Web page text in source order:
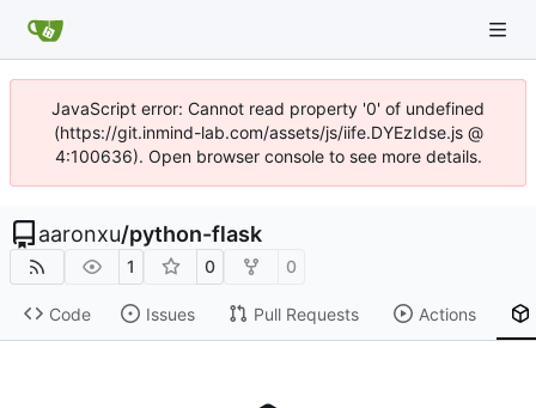
JavaScript error: Cannot read property '0' of undefined
(https://git.inmind-lab.com/assets/js/iife.DYEzIdse.js @
4:100636). Open browser console to see more details.
aaronxu/python-flask
1 0 0
Code Issues Pull Requests Actions